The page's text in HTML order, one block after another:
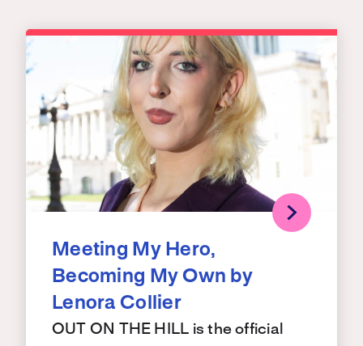
Meeting My Hero,
Becoming My Own by
Lenora Collier
OUT ON THE HILL is the official